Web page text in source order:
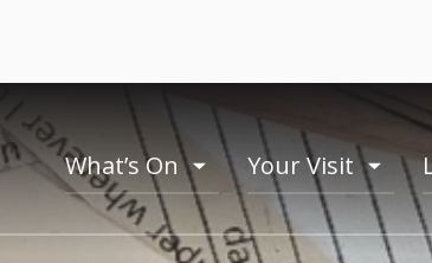
What’s On toogle
menu
Your Visit toogle
menu